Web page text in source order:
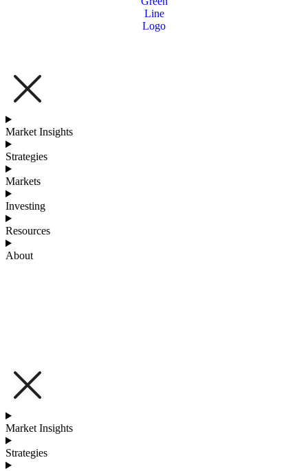
Market Insights
Strategies
Markets
Investing
Resources
About
Market Insights
Strategies